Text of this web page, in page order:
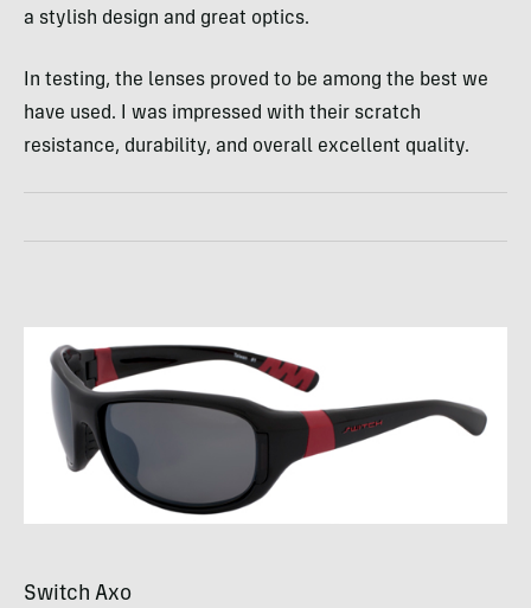
a stylish design and great optics.
In testing, the lenses proved to be among the best we
have used. I was impressed with their scratch
resistance, durability, and overall excellent quality.
Switch Axo